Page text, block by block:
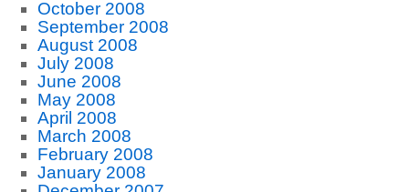
October 2008
September 2008
August 2008
July 2008
June 2008
May 2008
April 2008
March 2008
February 2008
January 2008